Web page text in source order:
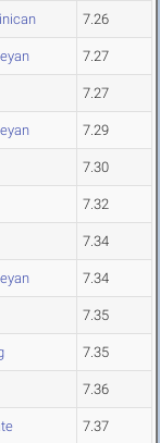
7.26
7.27
7.27
7.29
7.30
7.32
7.34
7.34
7.35
7.35
7.36
7.37